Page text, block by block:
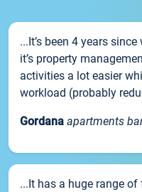
...It’s been 4 years
it’s property
activities a lot easier
workload (probably
Gordana apartments
...It has a huge range